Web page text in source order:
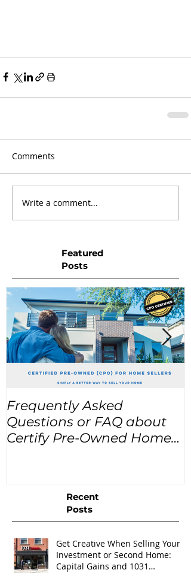
Comments
Write a comment...
Featured
Posts
Frequently Asked
Questions or FAQ about
Certify Pre-Owned Home
Recent
Posts
Get Creative When Selling Your
Investment or Second Home:
Capital Gains and 1031